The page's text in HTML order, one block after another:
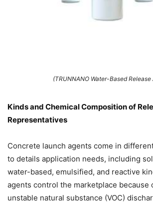
(TRUNNANO Water-Based Release
Kinds and Chemical Composition of
Representatives
Concrete launch agents come in
to details application needs, including
water-based, emulsified, and reactive
agents control the marketplace because
unstable natural substance (VOC)